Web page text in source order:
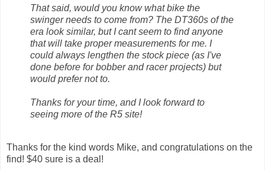
That said, would you know what bike the
swinger needs to come from? The DT360s of the
era look similar, but I cant seem to find anyone
that will take proper measurements for me. I
could always lengthen the stock piece (as I've
done before for bobber and racer projects) but
would prefer not to.
Thanks for your time, and I look forward to
seeing more of the R5 site!
Thanks for the kind words Mike, and congratulations on the
find! $40 sure is a deal!